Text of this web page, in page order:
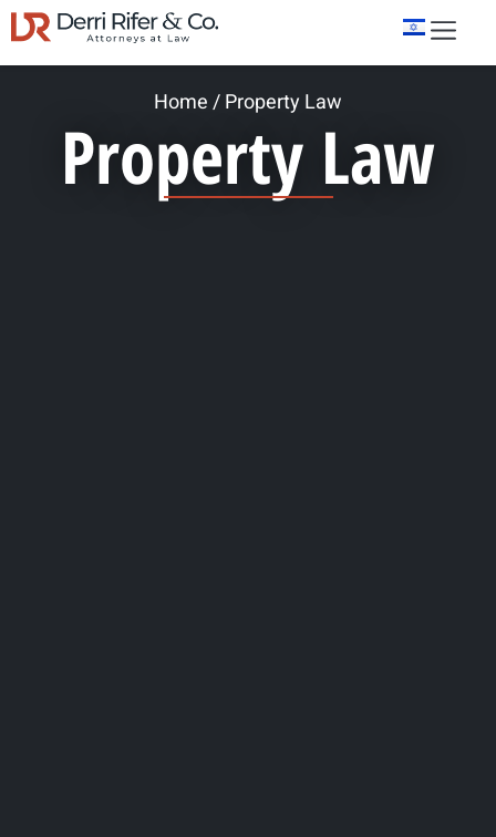
Home/Property Law
Property Law